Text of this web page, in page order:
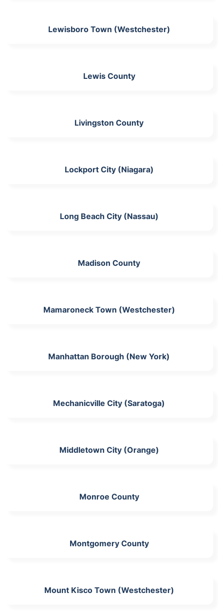
Lewisboro Town (Westchester)
Lewis County
Livingston County
Lockport City (Niagara)
Long Beach City (Nassau)
Madison County
Mamaroneck Town (Westchester)
Manhattan Borough (New York)
Mechanicville City (Saratoga)
Middletown City (Orange)
Monroe County
Montgomery County
Mount Kisco Town (Westchester)